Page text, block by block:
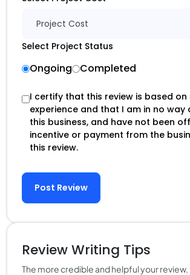
Project Cost
Select Project Status
Ongoing Completed
I certify that this review is based on
experience and that I am in no
this business, and have not been
incentive or payment from the
this review.
Post Review
Review Writing Tips
The more credible and helpful your